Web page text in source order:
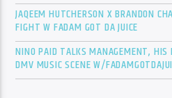
JAQEEM HUTCHERSON X BRANDON
FIGHT W FADAM GOT DA JUICE
NINO PAID TALKS MANAGEMENT, HIS
DMV MUSIC SCENE W/